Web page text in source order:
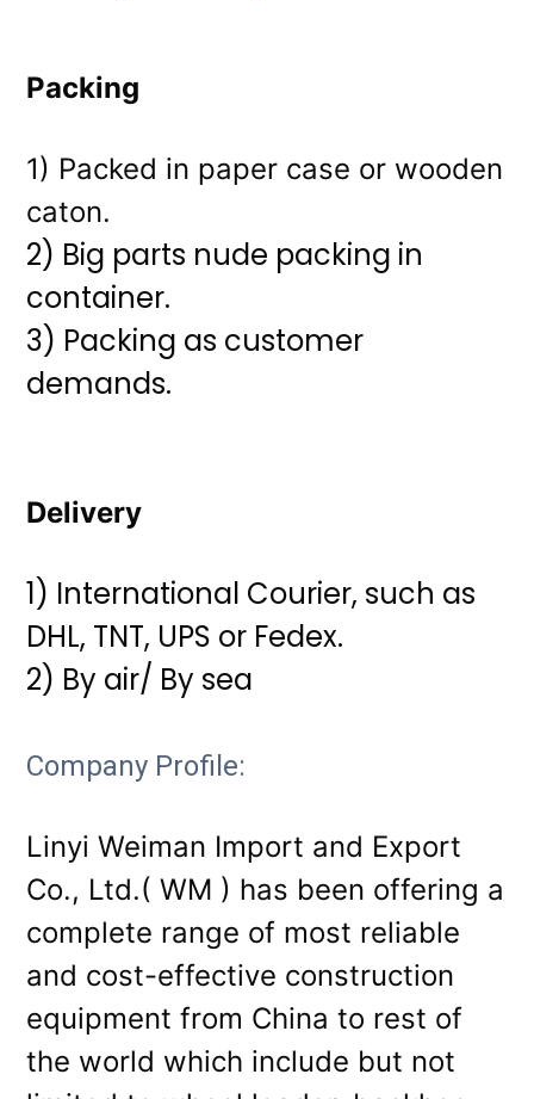
Packing
1) Packed in paper case or wooden
caton.
2) Big parts nude packing in
container.
3) Packing as customer
demands.
Delivery
1) International Courier, such as
DHL, TNT, UPS or Fedex.
2) By air/ By sea
Company Profile:
Linyi Weiman Import and Export
Co., Ltd.( WM ) has been offering a
complete range of most reliable
and cost-effective construction
equipment from China to rest of
the world which include but not